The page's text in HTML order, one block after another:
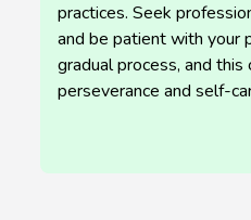
practices. Seek
and be patient with your
gradual process, and this
perseverance and self-